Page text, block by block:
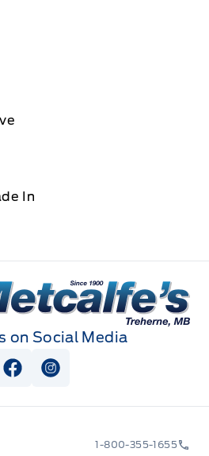
In
on Social Media
View Facebook Page
View Instagram Page
1-800-355-1655